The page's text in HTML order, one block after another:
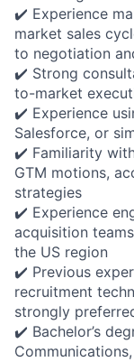
✔️ Experience
market sales
to negotiation
✔️ Strong
to-market
✔️ Experience
Salesforce, or
✔️ Familiarity
GTM motions,
strategies
✔️ Experience
acquisition
the US region
✔️ Previous
recruitment
strongly
✔️ Bachelor’s